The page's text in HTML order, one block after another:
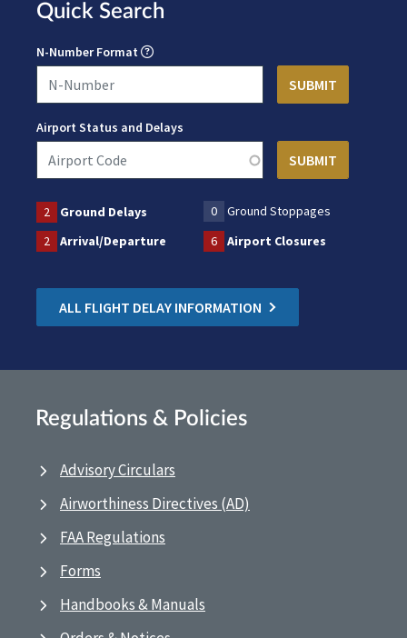
Quick Search
N-Number Format
Airport Status and Delays
2 Ground Delays 0
Ground Stoppages
2
Arrival/Departure 6 Airport Closures
ALL FLIGHT DELAY INFORMATION
Regulations & Policies
Advisory Circulars
Airworthiness Directives (AD)
FAA Regulations
Forms
Handbooks & Manuals